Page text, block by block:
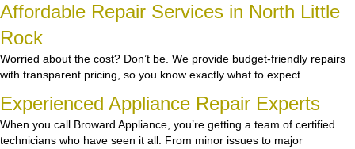
Affordable Repair Services in North Little
Rock
Worried about the cost? Don’t be. We provide budget-friendly repairs
with transparent pricing, so you know exactly what to expect.
Experienced Appliance Repair Experts
When you call Broward Appliance, you’re getting a team of certified
technicians who have seen it all. From minor issues to major